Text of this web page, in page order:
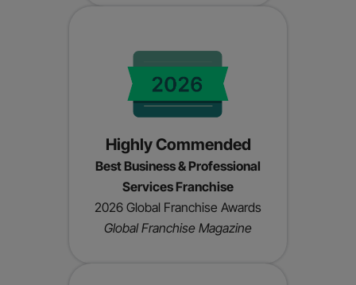
Highly Commended
Best Business & Professional
Services Franchise
2026 Global Franchise Awards
Global Franchise Magazine